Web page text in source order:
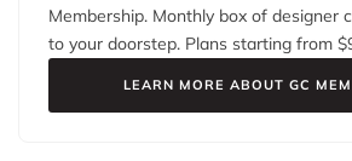
Membership. Monthly box of designer
to your doorstep. Plans starting from $
LEARN MORE ABOUT GC